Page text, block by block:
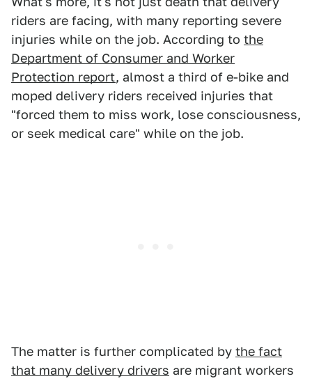
riders are facing, with many reporting severe
injuries while on the job. According to the
Department of Consumer and Worker
Protection report, almost a third of e-bike and
moped delivery riders received injuries that
"forced them to miss work, lose consciousness,
or seek medical care" while on the job.
The matter is further complicated by the fact
that many delivery drivers are migrant workers